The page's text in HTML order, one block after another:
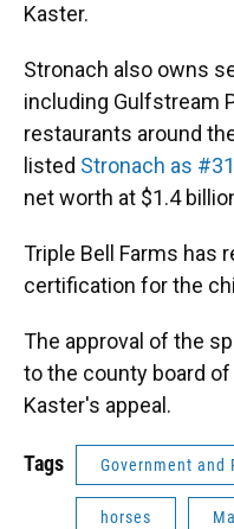
Kaster.
Stronach also owns
including Gulfstream
restaurants around
listed Stronach as
net worth at $1.4
Triple Bell Farms has
certification for the
The approval of the
to the county board
Kaster's appeal.
Tags Government and
horses